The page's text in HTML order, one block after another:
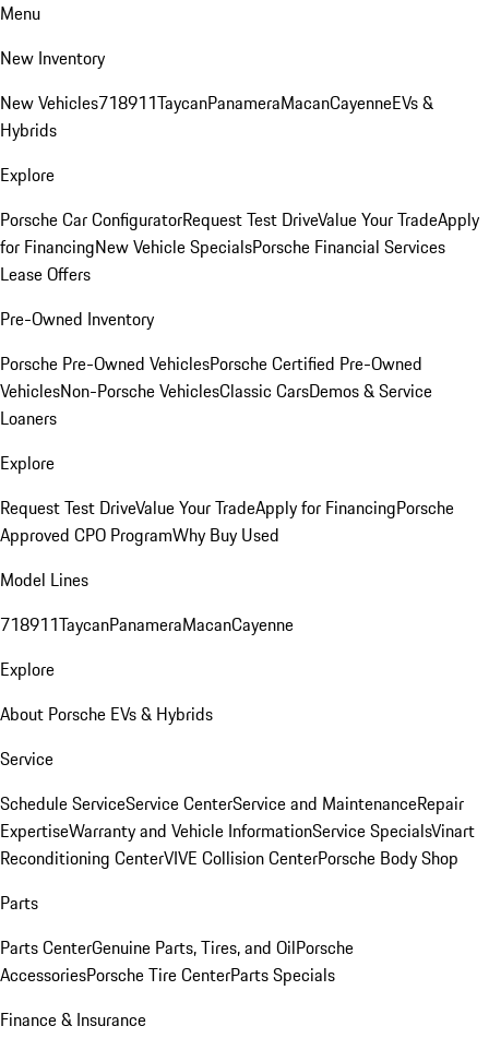
Menu
New Inventory
New Vehicles718911TaycanPanameraMacanCayenneEVs &
Hybrids
Explore
Porsche Car ConfiguratorRequest Test DriveValue Your TradeApply
for FinancingNew Vehicle SpecialsPorsche Financial Services
Lease Offers
Pre-Owned Inventory
Porsche Pre-Owned VehiclesPorsche Certified Pre-Owned
VehiclesNon-Porsche VehiclesClassic CarsDemos & Service
Loaners
Explore
Request Test DriveValue Your TradeApply for FinancingPorsche
Approved CPO ProgramWhy Buy Used
Model Lines
718911TaycanPanameraMacanCayenne
Explore
About Porsche EVs & Hybrids
Service
Schedule ServiceService CenterService and MaintenanceRepair
ExpertiseWarranty and Vehicle InformationService SpecialsVinart
Reconditioning CenterVIVE Collision CenterPorsche Body Shop
Parts
Parts CenterGenuine Parts, Tires, and OilPorsche
AccessoriesPorsche Tire CenterParts Specials
Finance & Insurance